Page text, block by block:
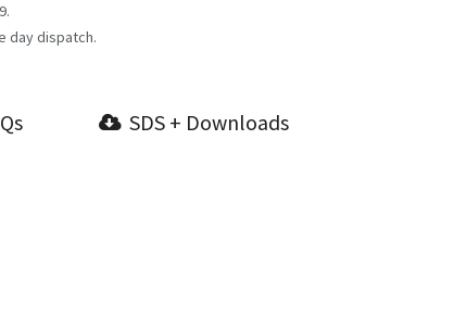
day dispatch.
SDS + Downloads